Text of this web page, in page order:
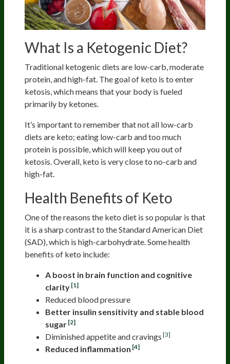
What Is a Ketogenic Diet?
Traditional ketogenic diets are low-carb, moderate
protein, and high-fat. The goal of keto is to enter
ketosis, which means that your body is fueled
primarily by ketones.
It’s important to remember that not all low-carb
diets are keto; eating low-carb and too much
protein is possible, which will keep you out of
ketosis. Overall, keto is very close to no-carb and
high-fat.
Health Benefits of Keto
One of the reasons the keto diet is so popular is that
it is a sharp contrast to the Standard American Diet
(SAD), which is high-carbohydrate. Some health
benefits of keto include:
A boost in brain function and cognitive
clarity [1]
Reduced blood pressure
Better insulin sensitivity and stable blood
sugar [2]
Diminished appetite and cravings [3]
Reduced inflammation [4]